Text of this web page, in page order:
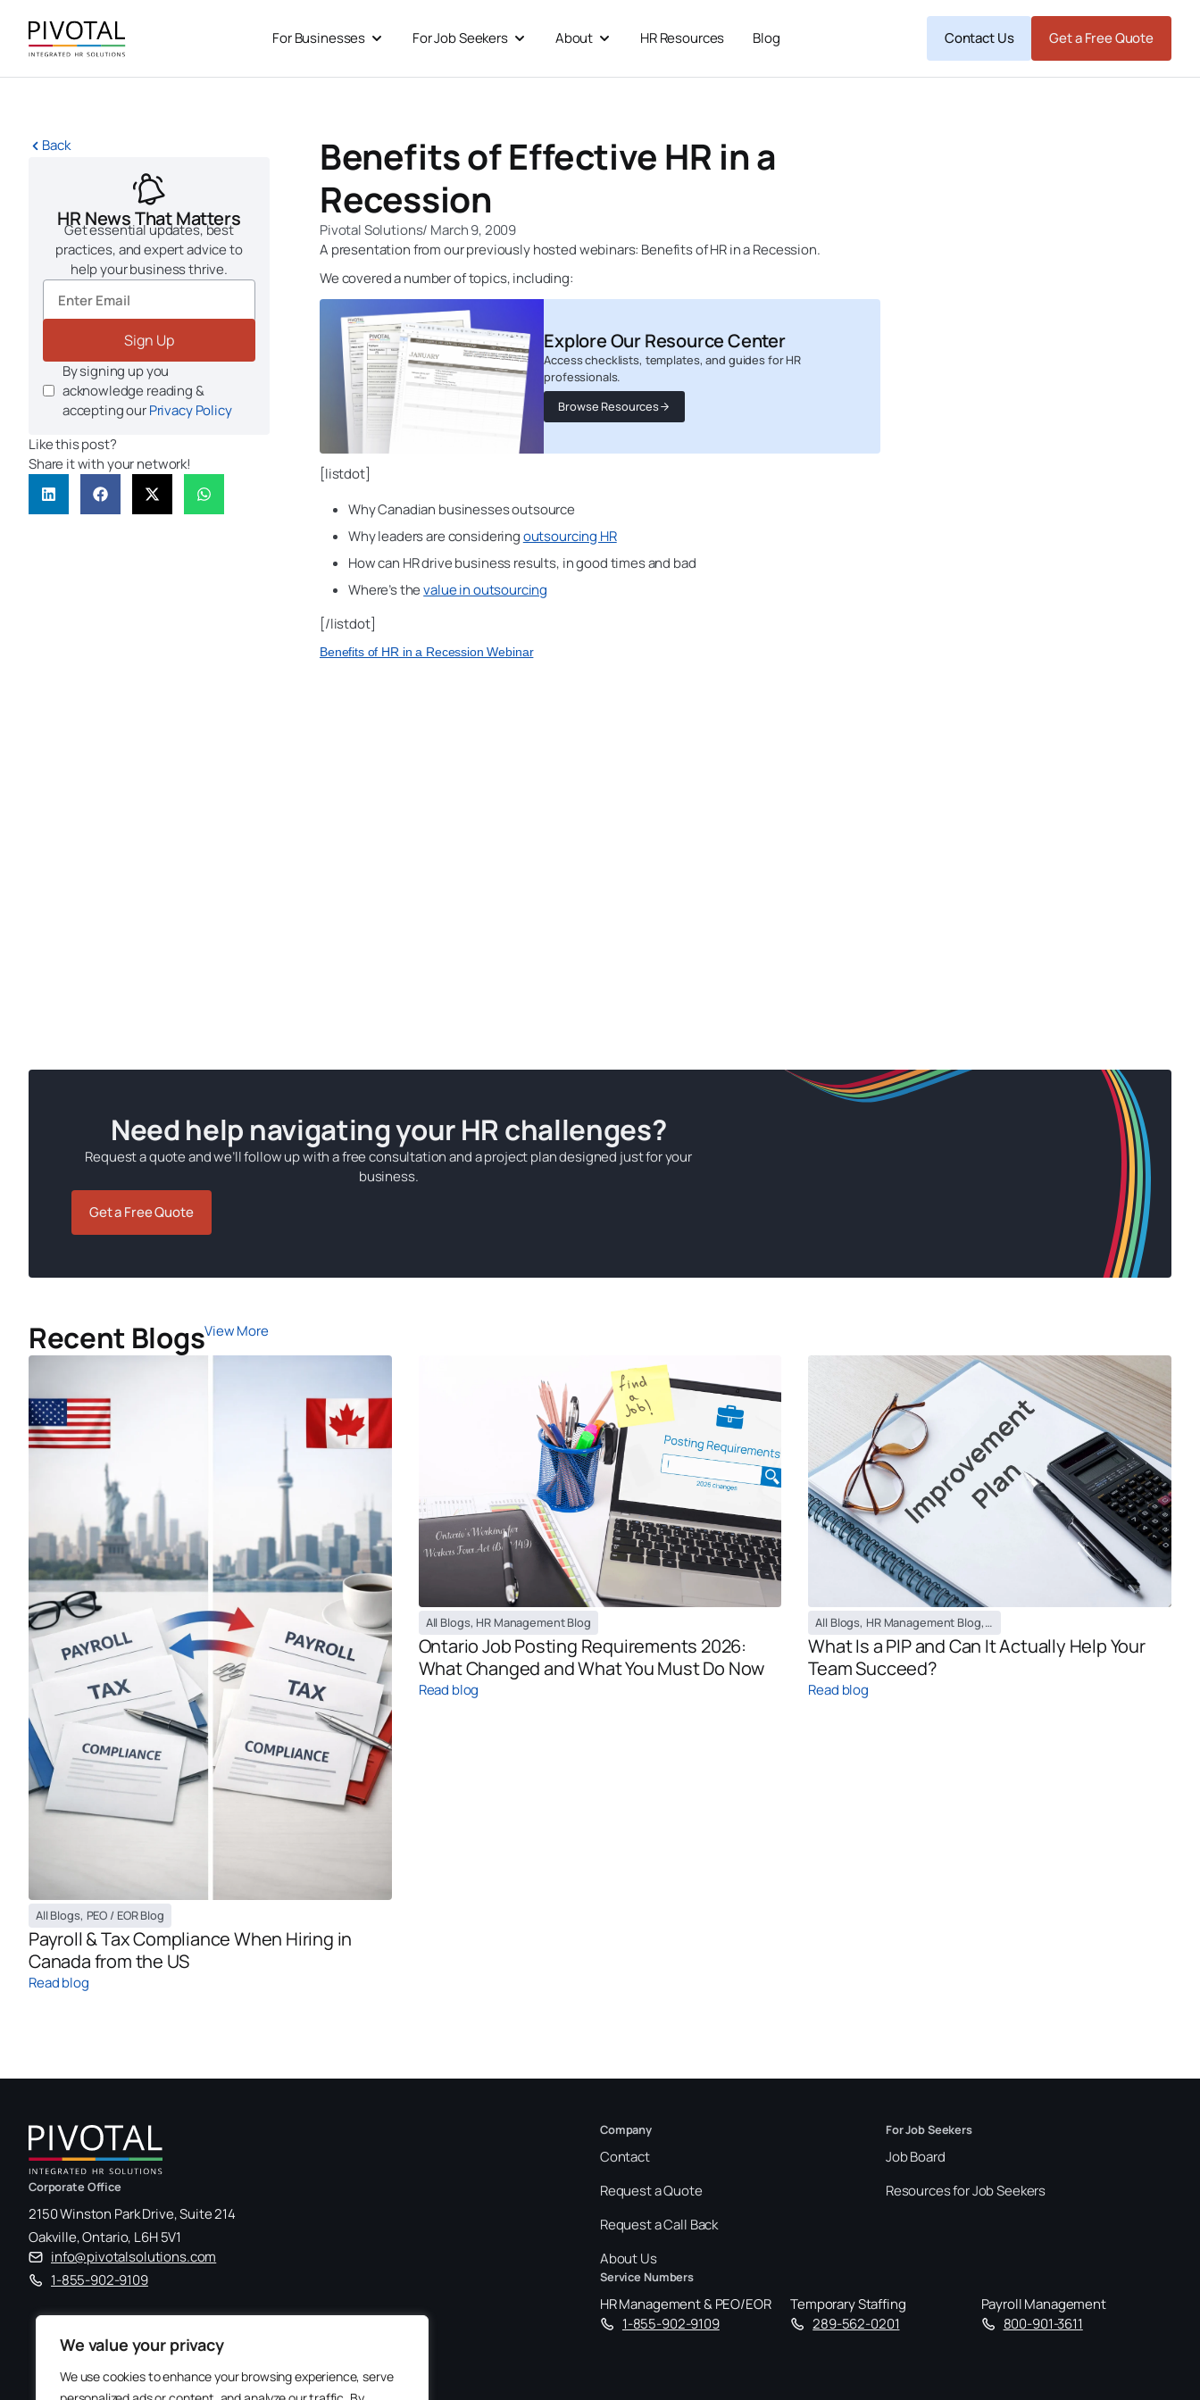
We value your privacy
We use cookies to enhance your browsing experience, serve
content
For Businesses Open For Businesses
For Job Seekers Open For Job Seekers
About Open AboutHR Resources Blog Contact Us Get a Free Quote
Back
HR News That Matters
Get essential updates, best
practices, and expert advice to
help your business thrive.
Sign Up
By signing up you
acknowledge reading &
accepting ourPrivacy Policy
Like this post?
Share it with your network!
Benefits of Effective HR in a
Recession
Pivotal Solutions/ March 9, 2009
A presentation from our previously hosted webinars: Benefits of HR in a Recession.
We covered a number of topics, including:
Explore Our Resource Center
Access checklists, templates, and guides for HR
professionals.
Browse Resources
[listdot]
Why Canadian businesses outsource
Why leaders are consideringoutsourcing HR
How can HR drive business results, in good times and bad
Where’s thevalue in outsourcing
[/listdot]
Benefits of HR in a Recession Webinar
Need help navigating your HR challenges?
Request a quote and we’ll follow up with a free consultation and a project plan designed just for your
business.
Get a Free Quote
Recent BlogsView More
All Blogs, PEO / EOR Blog
Payroll & Tax Compliance When Hiring in
Canada from the US
Read blog
All Blogs, HR Management Blog
Ontario Job Posting Requirements 2026:
What Changed and What You Must Do Now
Read blog
All Blogs, HR Management Blog, PEO / EOR Blog
What Is a PIP and Can It Actually Help Your
Team Succeed?
Read blog
Corporate Office
2150 Winston Park Drive, Suite 214
Oakville, Ontario, L6H 5V1
info@pivotalsolutions.com
1-855-902-9109
Company
Contact
Request a Quote
Request a Call Back
About Us
For Job Seekers
Job Board
Resources for Job Seekers
Service Numbers
HR Management & PEO/EOR
1-855-902-9109
Temporary Staffing
289-562-0201
Payroll Management
800-901-3611